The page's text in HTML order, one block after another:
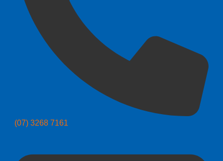
(07) 3268 7161